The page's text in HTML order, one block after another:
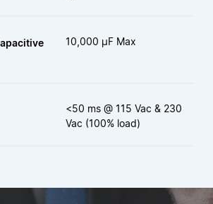
10,000 µF Max
<50 ms @ 115 Vac & 230
Vac (100% load)